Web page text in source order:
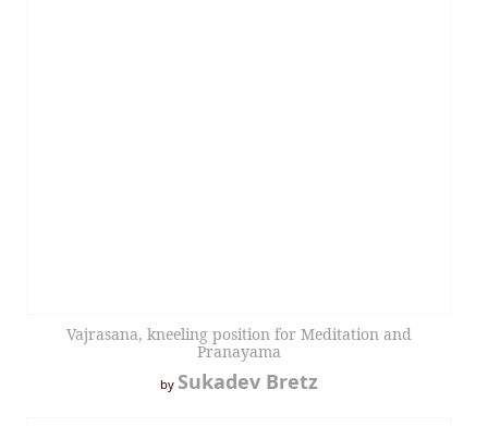
Vajrasana, kneeling position for Meditation and
Pranayama
by Sukadev Bretz